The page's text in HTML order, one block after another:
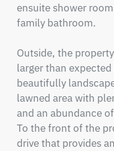
ensuite shower
family bathroom.
Outside, the
larger than
beautifully
lawned area with
and an abundance
To the front of the
drive that provides